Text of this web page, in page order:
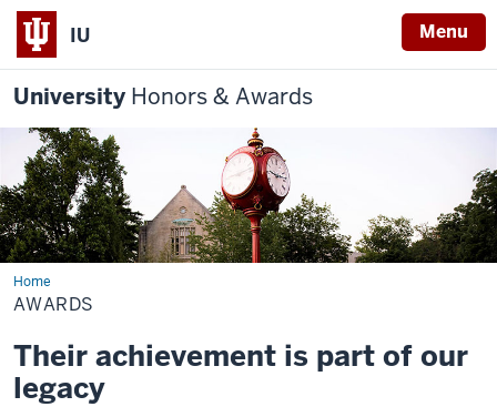
IU Menu
University Honors & Awards
HomeAwards
AWARDS
Their achievement is part of our
legacy